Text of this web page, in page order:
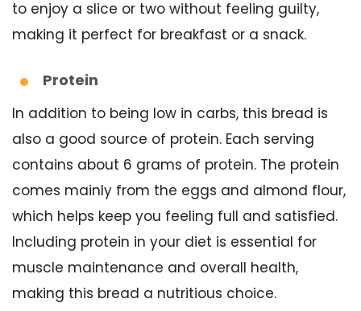
to enjoy a slice or two without feeling guilty,
making it perfect for breakfast or a snack.
Protein
In addition to being low in carbs, this bread is
also a good source of protein. Each serving
contains about 6 grams of protein. The protein
comes mainly from the eggs and almond flour,
which helps keep you feeling full and satisfied.
Including protein in your diet is essential for
muscle maintenance and overall health,
making this bread a nutritious choice.